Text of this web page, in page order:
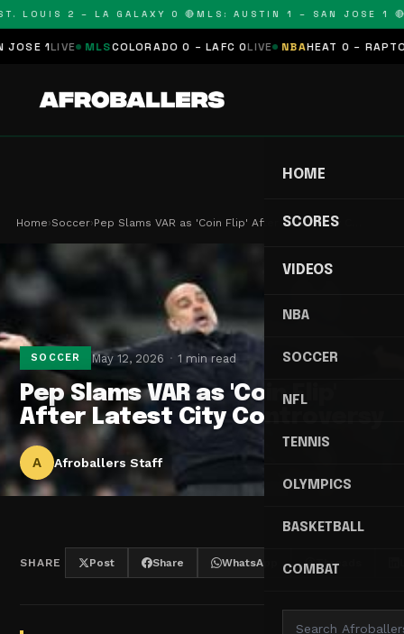
LOUIS 2 – LA GALAXY 0 🔴MLS: AUSTIN 1 – SAN JOSE 1 🔴
1LIVE MLS COLORADO 0 – LAFC 0LIVE NBA HEAT 0 – RAPTORS
HOME
SCORES
VIDEOS
NBA
SOCCER
NFL
TENNIS
OLYMPICS
BASKETBALL
COMBAT
Home›Soccer›Pep Slams VAR as 'Coin Flip' After Latest City C…
SOCCER May 12, 2026 1 min read
Pep Slams VAR as 'Coin Flip'
After Latest City Controversy
A Afroballers Staff
SHARE Post Share WhatsApp Threads